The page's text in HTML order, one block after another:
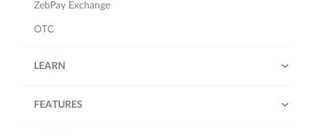
ZebPay Exchange
OTC
LEARN
FEATURES